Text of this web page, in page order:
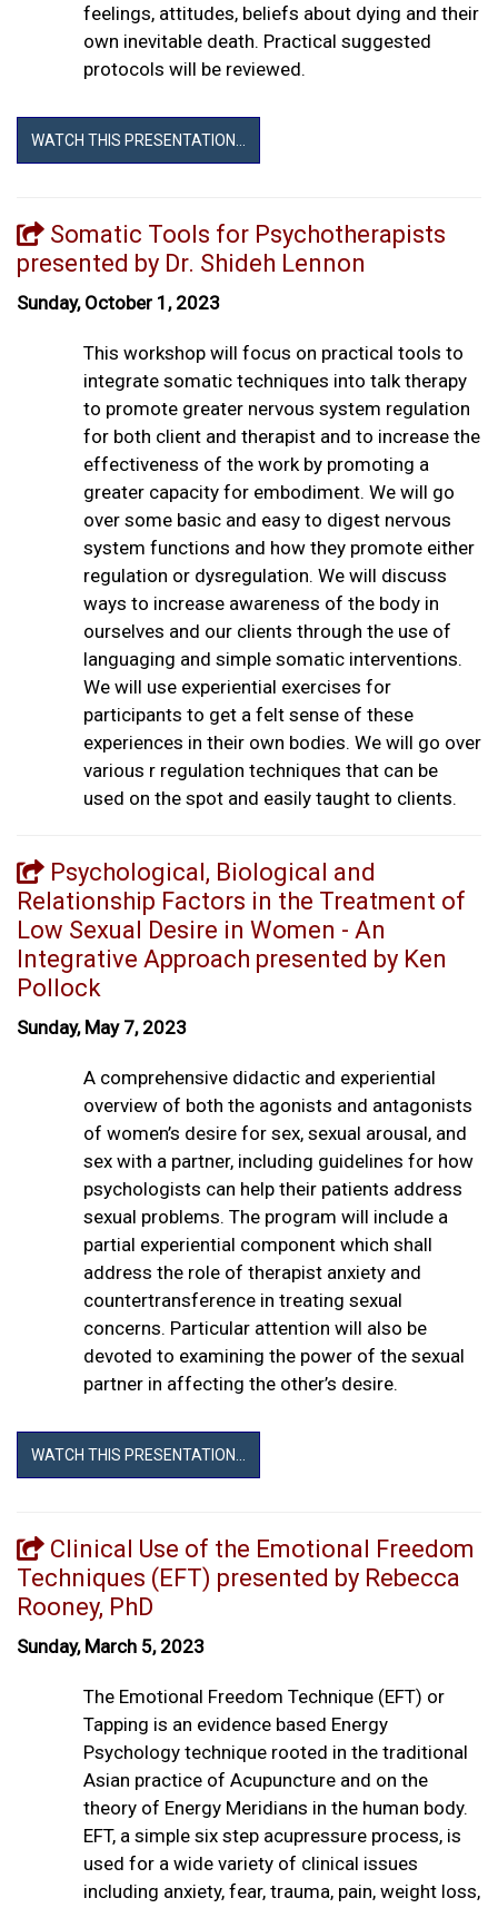
feelings, attitudes, beliefs about dying and their
own inevitable death. Practical suggested
protocols will be reviewed.
WATCH THIS PRESENTATION...
Somatic Tools for Psychotherapists
presented by Dr. Shideh Lennon
Sunday, October 1, 2023
This workshop will focus on practical tools to
integrate somatic techniques into talk therapy
to promote greater nervous system regulation
for both client and therapist and to increase the
effectiveness of the work by promoting a
greater capacity for embodiment. We will go
over some basic and easy to digest nervous
system functions and how they promote either
regulation or dysregulation. We will discuss
ways to increase awareness of the body in
ourselves and our clients through the use of
languaging and simple somatic interventions.
We will use experiential exercises for
participants to get a felt sense of these
experiences in their own bodies. We will go over
various r regulation techniques that can be
used on the spot and easily taught to clients.
Psychological, Biological and
Relationship Factors in the Treatment of
Low Sexual Desire in Women - An
Integrative Approach presented by Ken
Pollock
Sunday, May 7, 2023
A comprehensive didactic and experiential
overview of both the agonists and antagonists
of women’s desire for sex, sexual arousal, and
sex with a partner, including guidelines for how
psychologists can help their patients address
sexual problems. The program will include a
partial experiential component which shall
address the role of therapist anxiety and
countertransference in treating sexual
concerns. Particular attention will also be
devoted to examining the power of the sexual
partner in affecting the other’s desire.
WATCH THIS PRESENTATION...
Clinical Use of the Emotional Freedom
Techniques (EFT) presented by Rebecca
Rooney, PhD
Sunday, March 5, 2023
The Emotional Freedom Technique (EFT) or
Tapping is an evidence based Energy
Psychology technique rooted in the traditional
Asian practice of Acupuncture and on the
theory of Energy Meridians in the human body.
EFT, a simple six step acupressure process, is
used for a wide variety of clinical issues
including anxiety, fear, trauma, pain, weight loss,